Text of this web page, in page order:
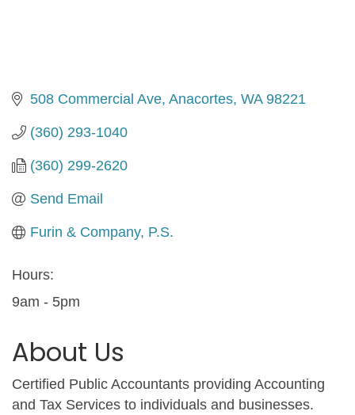
508 Commercial Ave Anacortes WA 98221
(360) 293-1040
(360) 299-2620
Send Email
Furin & Company, P.S.
Hours:
9am - 5pm
About Us
Certified Public Accountants providing Accounting
and Tax Services to individuals and businesses.